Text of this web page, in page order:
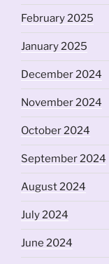
February 2025
January 2025
December 2024
November 2024
October 2024
September 2024
August 2024
July 2024
June 2024